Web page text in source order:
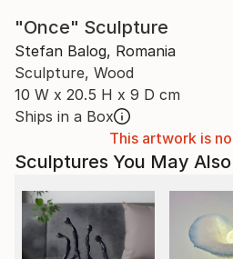
"Once" Sculpture
Stefan Balog, Romania
Sculpture, Wood
10 W x 20.5 H x 9 D cm
Ships in a Box
This artwork is
Sculptures You May